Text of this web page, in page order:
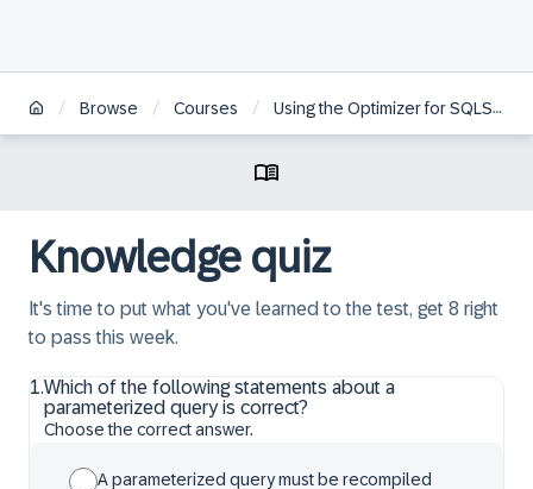
/ Browse / Courses / Using the Optimizer for SQLScript Programming in SAP HANA
Knowledge quiz
It's time to put what you've learned to the test, get 8 right
to pass this week.
1.Which of the following statements about a
parameterized query is correct?
Choose the correct answer.
A parameterized query must be recompiled